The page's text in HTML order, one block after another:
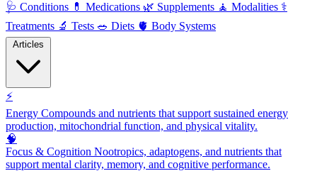
🩺 Conditions 💊 Medications 🌿 Supplements 🧘 Modalities ⚕️
Treatments 🔬 Tests 🥗 Diets 🫀 Body Systems
⚡
Energy Compounds and nutrients that support sustained energy
production, mitochondrial function, and physical vitality.
🧠
Focus & Cognition Nootropics, adaptogens, and nutrients that
support mental clarity, memory, and cognitive performance.